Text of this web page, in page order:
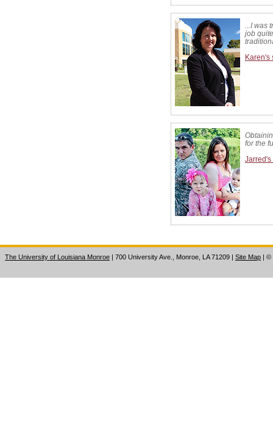
...I
job
Karen's
for the
Jarred's
The University of Louisiana Monroe | 700 University Ave., Monroe, LA 71209 | Site Map | ©